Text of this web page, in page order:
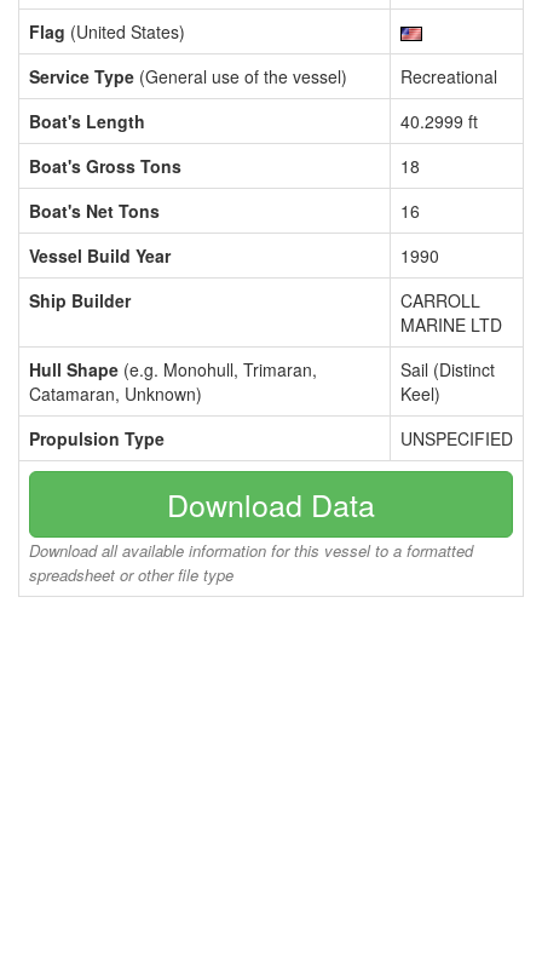
Flag (United States)
Service Type (General use of the vessel)
Recreational
Boat's Length
40.2999 ft
Boat's Gross Tons
18
Boat's Net Tons
16
Vessel Build Year
1990
Ship Builder
CARROLL
MARINE LTD
Hull Shape (e.g. Monohull, Trimaran,
Catamaran, Unknown)
Sail (Distinct
Keel)
Propulsion Type
UNSPECIFIED
Download Data
Download all available information for this vessel to a formatted
spreadsheet or other file type